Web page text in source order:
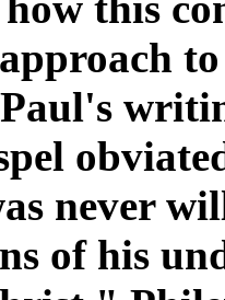
never
of his